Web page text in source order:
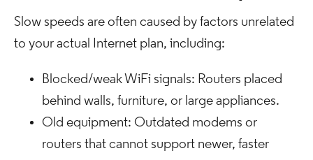
Slow speeds are often caused by factors unrelated
to your actual Internet plan, including:
Blocked/weak WiFi signals: Routers placed
behind walls, furniture, or large appliances.
Old equipment: Outdated modems or
routers that cannot support newer, faster